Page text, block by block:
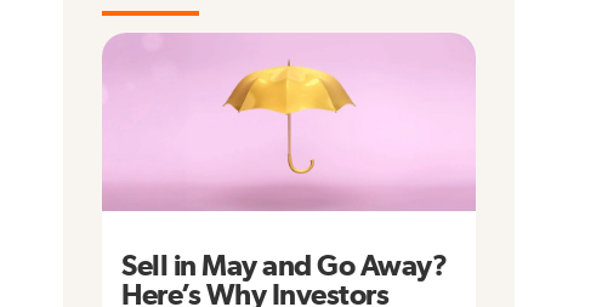
Sell in May and Go Away?
Here’s Why Investors